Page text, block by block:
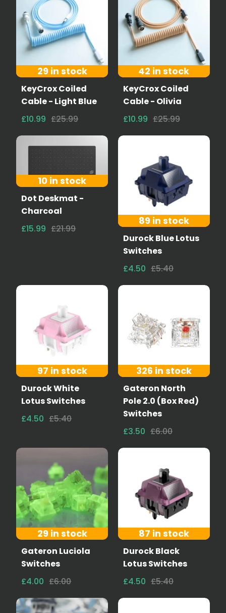
29 in stock
KeyCrox Coiled
Cable - Light Blue
£10.99 £25.99
42 in stock
KeyCrox Coiled
Cable - Olivia
£10.99 £25.99
10 in stock
Dot Deskmat -
Charcoal
£15.99 £21.99
89 in stock
Durock Blue Lotus
Switches
£4.50 £5.40
97 in stock
Durock White
Lotus Switches
£4.50 £5.40
326 in stock
Gateron North
Pole 2.0 (Box Red)
Switches
£3.50 £6.00
29 in stock
Gateron Luciola
Switches
£4.00 £6.00
87 in stock
Durock Black
Lotus Switches
£4.50 £5.40